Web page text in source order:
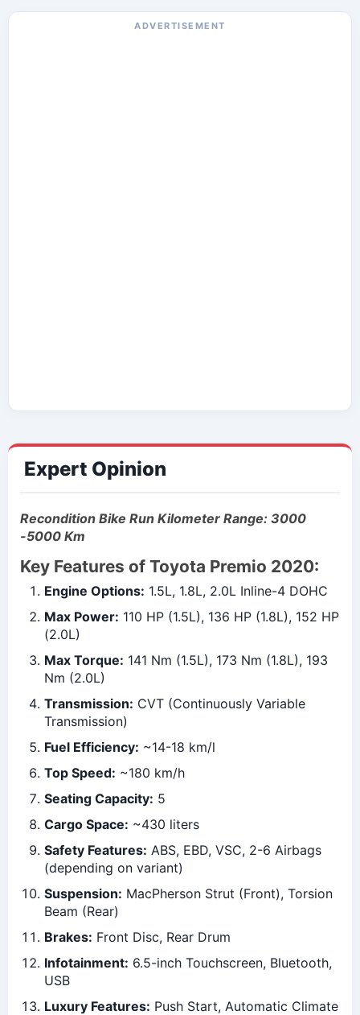
Expert Opinion
Recondition Bike Run Kilometer Range: 3000
-5000 Km
Key Features of Toyota Premio 2020:
Engine Options: 1.5L, 1.8L, 2.0L Inline-4 DOHC
Max Power: 110 HP (1.5L), 136 HP (1.8L), 152 HP
(2.0L)
Max Torque: 141 Nm (1.5L), 173 Nm (1.8L), 193
Nm (2.0L)
Transmission: CVT (Continuously Variable
Transmission)
Fuel Efficiency: ~14-18 km/l
Top Speed: ~180 km/h
Seating Capacity: 5
Cargo Space: ~430 liters
Safety Features: ABS, EBD, VSC, 2-6 Airbags
(depending on variant)
Suspension: MacPherson Strut (Front), Torsion
Beam (Rear)
Brakes: Front Disc, Rear Drum
Infotainment: 6.5-inch Touchscreen, Bluetooth,
USB
Luxury Features: Push Start, Automatic Climate